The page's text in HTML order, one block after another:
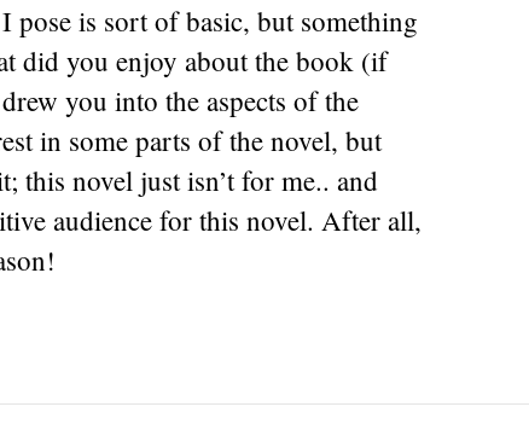
pose is sort of basic, but something
did you enjoy about the book (if
you into the aspects of the
in some parts of the novel, but
this novel just isn’t for me.. and
audience for this novel. After all,